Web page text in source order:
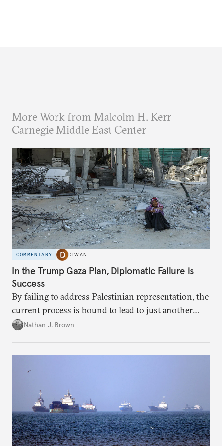
More Work from Malcolm H. Kerr
Carnegie Middle East Center
COMMENTARY DIWAN
In the Trump Gaza Plan, Diplomatic Failure is
Success
By failing to address Palestinian representation, the
current process is bound to lead to just another
temporary arrangement.
Nathan J. Brown